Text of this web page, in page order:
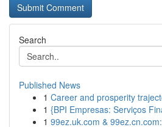
Search
Published News
1 Career and prosperity
1 {BPI Empresas: Serviços
1 99ez.uk.com &